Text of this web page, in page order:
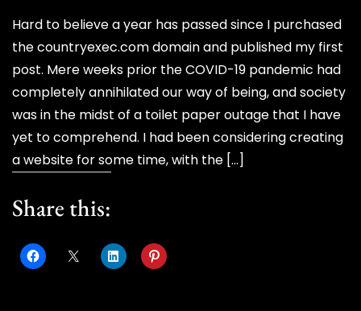
Hard to believe a year has passed since I purchased
the countryexec.com domain and published my first
post. Mere weeks prior the COVID-19 pandemic had
completely annihilated our way of being, and society
was in the midst of a toilet paper outage that I have
yet to comprehend. I had been considering creating
a website for some time, with the […]
Share this: